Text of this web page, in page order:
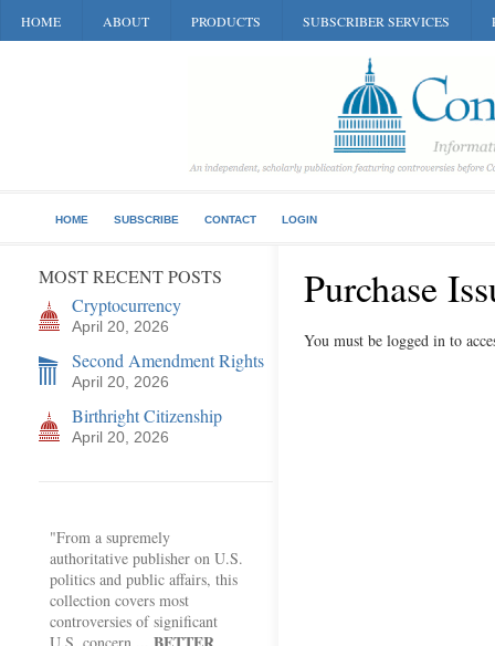
HOME ABOUT PRODUCTS SUBSCRIBER SERVICES
HOME SUBSCRIBE CONTACT LOGIN
MOST RECENT POSTS
Cryptocurrency
April 20, 2026
Second Amendment Rights
April 20, 2026
Birthright Citizenship
April 20, 2026
"From a supremely
authoritative publisher on U.S.
politics and public affairs, this
collection covers most
controversies of significant
Purchase
You must be logged in to